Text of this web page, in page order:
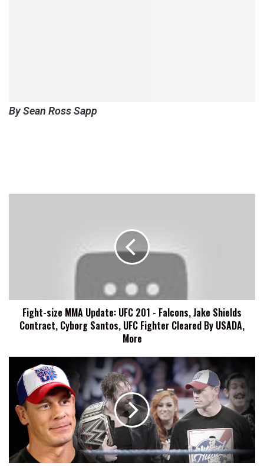
By Sean Ross Sapp
Jake
Shields
Contract,
Fighter
Cleared
USADA,
More
Fight-size MMA Update: UFC 201 - Falcons, Jake Shields
Contract, Cyborg Santos, UFC Fighter Cleared By USADA,
More
size
Wrestling
Update:
John
Cena
Smackdown
Roots,